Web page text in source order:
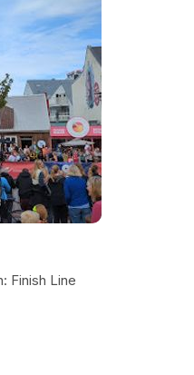
Finish Line